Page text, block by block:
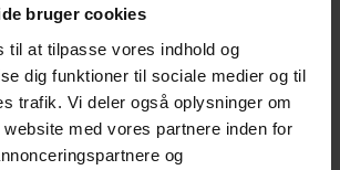
bruger cookies
til at tilpasse vores indhold og
dig funktioner til sociale medier og til
trafik. Vi deler også oplysninger om
med vores partnere inden for
og
4 persons – Click the image to see tent
- +